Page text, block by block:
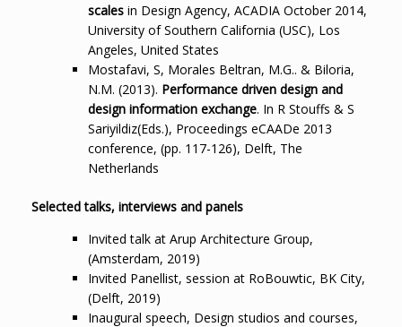
scales in Design Agency, ACADIA October 2014,
University of Southern California (USC), Los
Angeles, United States
Mostafavi, S, Morales Beltran, M.G.. & Biloria,
N.M. (2013). Performance driven design and
design information exchange. In R Stouffs & S
Sariyildiz(Eds.), Proceedings eCAADe 2013
conference, (pp. 117-126), Delft, The
Netherlands
Selected talks, interviews and panels
Invited talk at Arup Architecture Group,
(Amsterdam, 2019)
Invited Panellist, session at RoBouwtic, BK City,
(Delft, 2019)
Inaugural speech, Design studios and courses,